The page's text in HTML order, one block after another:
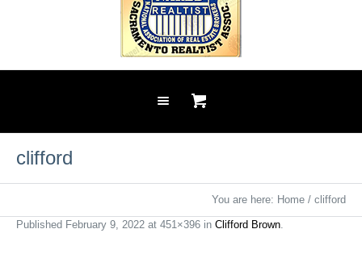
clifford
You are here: Home / clifford
Published February 9, 2022 at 451×396 in Clifford Brown.